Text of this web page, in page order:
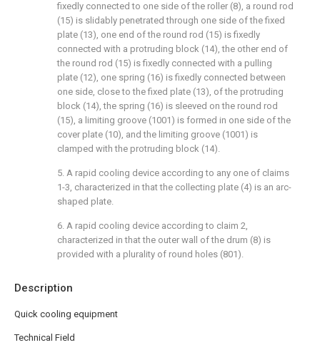
Description
Quick cooling equipment
Technical Field
fixedly connected to one side of the roller (8), a round rod
(15) is slidably penetrated through one side of the fixed
plate (13), one end of the round rod (15) is fixedly
connected with a protruding block (14), the other end of
the round rod (15) is fixedly connected with a pulling
plate (12), one spring (16) is fixedly connected between
one side, close to the fixed plate (13), of the protruding
block (14), the spring (16) is sleeved on the round rod
(15), a limiting groove (1001) is formed in one side of the
cover plate (10), and the limiting groove (1001) is
clamped with the protruding block (14).
5. A rapid cooling device according to any one of claims
1-3, characterized in that the collecting plate (4) is an arc-
shaped plate.
6. A rapid cooling device according to claim 2,
characterized in that the outer wall of the drum (8) is
provided with a plurality of round holes (801).